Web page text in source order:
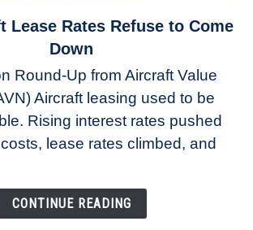
Lease Rates Refuse to Come
Down
Round-Up from Aircraft Value
Aircraft leasing used to be
Rising interest rates pushed
lease rates climbed, and
CONTINUE READING